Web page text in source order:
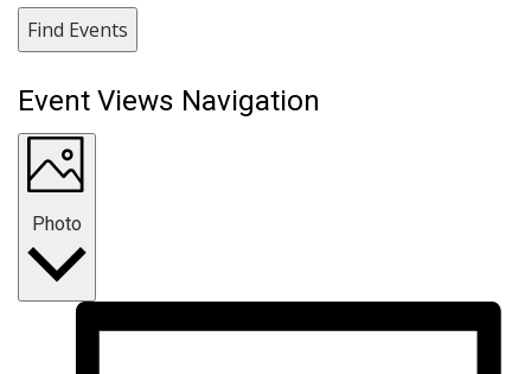
Find Events
Event Views Navigation
Photo